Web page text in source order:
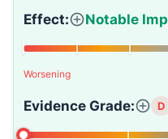
Effect: Notable
Worsening
Evidence Grade: D